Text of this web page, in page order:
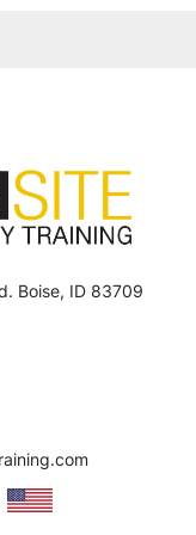
Boise, ID 83709